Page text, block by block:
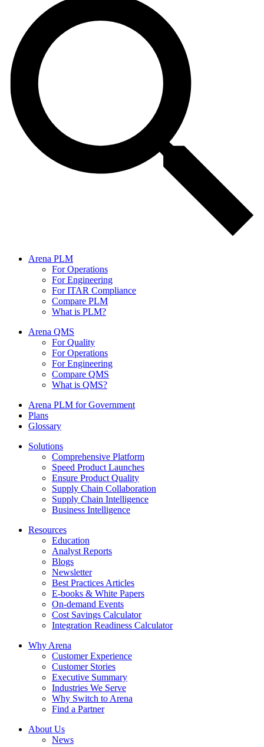
Arena PLM
For Operations
For Engineering
For ITAR Compliance
Compare PLM
What is PLM?
Arena QMS
For Quality
For Operations
For Engineering
Compare QMS
What is QMS?
Arena PLM for Government
Plans
Glossary
Solutions
Comprehensive Platform
Speed Product Launches
Ensure Product Quality
Supply Chain Collaboration
Supply Chain Intelligence
Business Intelligence
Resources
Education
Analyst Reports
Blogs
Newsletter
Best Practices Articles
E-books & White Papers
On-demand Events
Cost Savings Calculator
Integration Readiness Calculator
Why Arena
Customer Experience
Customer Stories
Executive Summary
Industries We Serve
Why Switch to Arena
Find a Partner
About Us
News